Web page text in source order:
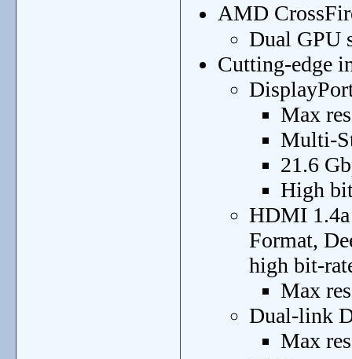
AMD
Dual GPU
Cutting-edge
Max
Multi-
21.6
High
HDMI 1.4a
Format,
high bit-
Max
Dual-link
Max